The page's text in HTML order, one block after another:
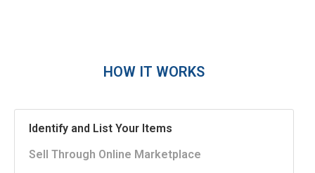
HOW IT WORKS
Identify and List Your Items
Sell Through Online Marketplace